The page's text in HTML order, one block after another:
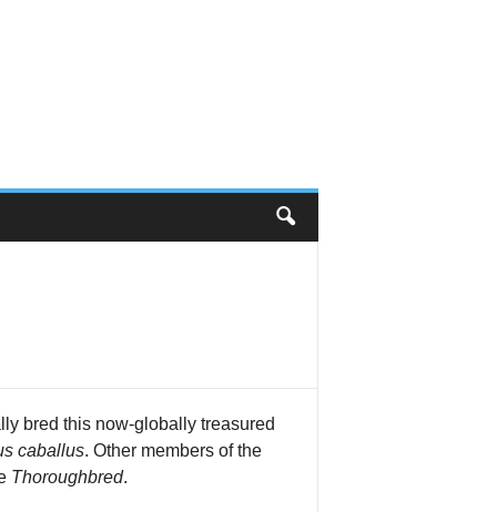
bred this now-globally treasured
caballus. Other members of the
Thoroughbred.